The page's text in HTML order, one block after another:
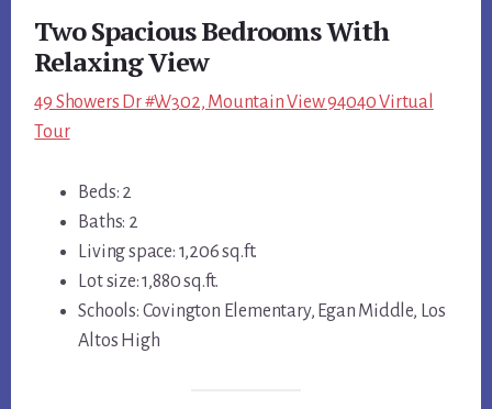
Two Spacious Bedrooms With
Relaxing View
49 Showers Dr #W302, Mountain View 94040 Virtual
Tour
Beds: 2
Baths: 2
Living space: 1,206 sq.ft.
Lot size: 1,880 sq.ft.
Schools: Covington Elementary, Egan Middle, Los
Altos High